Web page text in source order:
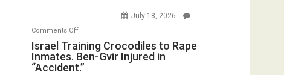
Peterson)
Mother
of
All
Forever
July 18, 2026
Comments Offon
Israel
Training
Crocodiles
Israel Training Crocodiles to Rape
Inmates. Ben-Gvir Injured in
“Accident.”